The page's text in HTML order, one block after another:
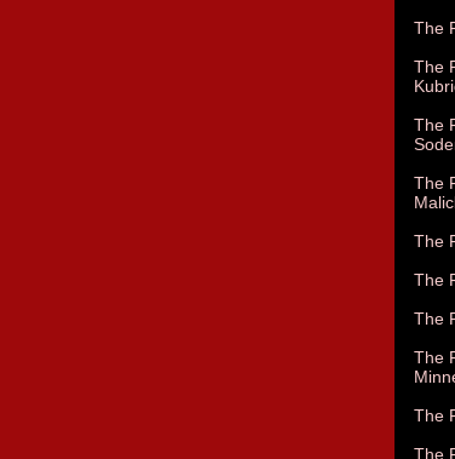
The
The
The
The
The
The
The
The
The
The